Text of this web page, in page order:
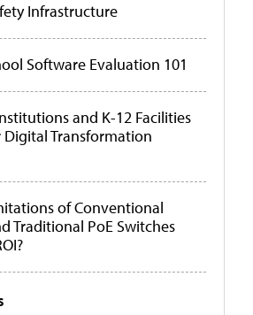
Infrastructure
Software Evaluation 101
and K-12 Facilities
Transformation
of Conventional
Traditional PoE Switches